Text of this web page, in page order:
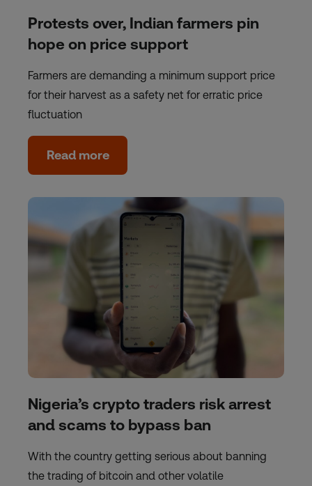
Protests over, Indian farmers pin
hope on price support
Farmers are demanding a minimum support price
for their harvest as a safety net for erratic price
fluctuation
Read more
Nigeria’s crypto traders risk arrest
and scams to bypass ban
With the country getting serious about banning
the trading of bitcoin and other volatile